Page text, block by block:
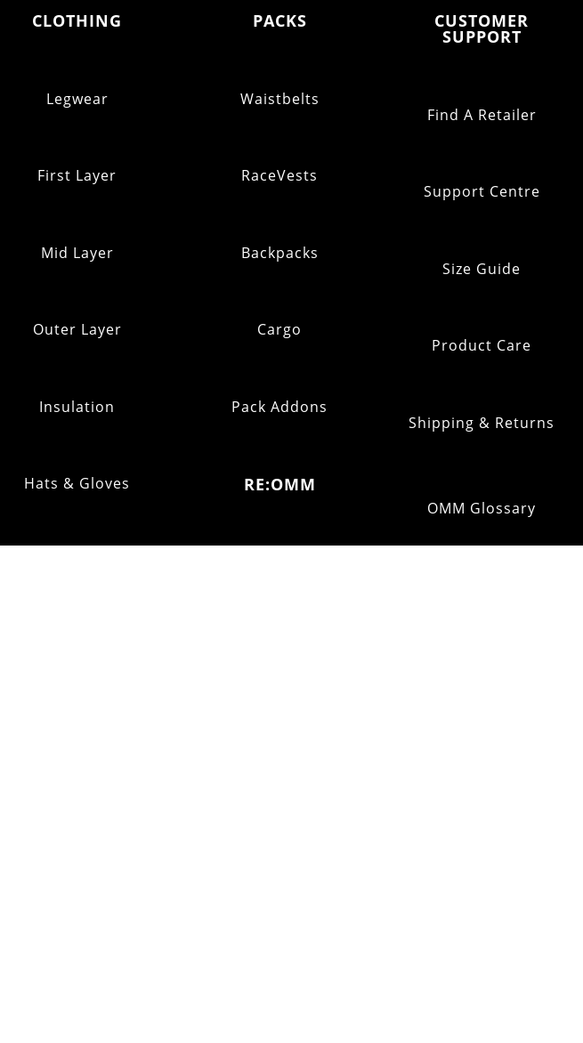
CLOTHING
Legwear
First Layer
Mid Layer
Outer Layer
Insulation
Hats & Gloves
PACKS
Waistbelts
RaceVests
Backpacks
Cargo
Pack Addons
RE:OMM
CUSTOMER
SUPPORT
Find A Retailer
Support Centre
Size Guide
Product Care
Shipping & Returns
OMM Glossary